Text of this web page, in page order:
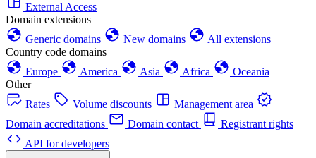
External Access
Domain extensions
Generic domains
New domains
All extensions
Country code domains
Europe
America Asia Africa
Oceania
Other
Rates
Volume discounts
Management area
Domain accreditations
Domain contact
Registrant rights
API for developers